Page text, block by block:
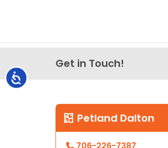
Accessibility
Get in Touch!
Petland Dalton
706-226-7387